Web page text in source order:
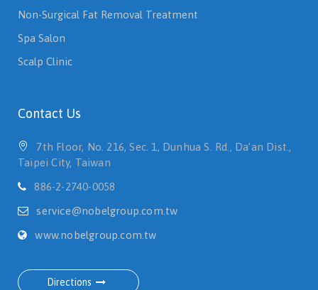
Non-Surgical Fat Removal Treatment
Spa Salon
Scalp Clinic
Contact Us
7th Floor, No. 216, Sec. 1, Dunhua S. Rd., Da’an Dist.,
Taipei City, Taiwan
886-2-2740-0058
service@nobelgroup.com.tw
www.nobelgroup.com.tw
Directions